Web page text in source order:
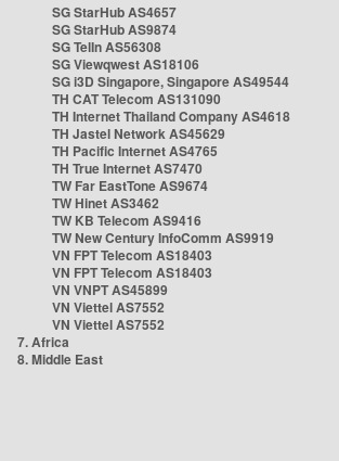
SG StarHub AS4657
SG StarHub AS9874
SG TelIn AS56308
SG Viewqwest AS18106
SG i3D Singapore, Singapore AS49544
TH CAT Telecom AS131090
TH Internet Thailand Company AS4618
TH Jastel Network AS45629
TH Pacific Internet AS4765
TH True Internet AS7470
TW Far EastTone AS9674
TW Hinet AS3462
TW KB Telecom AS9416
TW New Century InfoComm AS9919
VN FPT Telecom AS18403
VN FPT Telecom AS18403
VN VNPT AS45899
VN Viettel AS7552
VN Viettel AS7552
7. Africa
8. Middle East